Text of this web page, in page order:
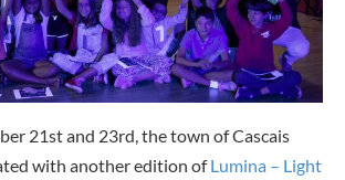
21st and 23rd, the town of Cascais
with another edition ofLumina – Light